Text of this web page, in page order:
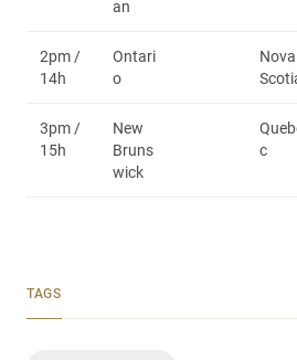
an
2pm /
14h
Ontari
o
Nova
3pm /
15h
New
Bruns
wick
c
TAGS